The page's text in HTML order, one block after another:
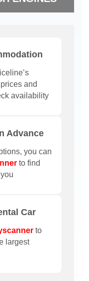
and
availability
Advance
you can
to find
Car
to
largest